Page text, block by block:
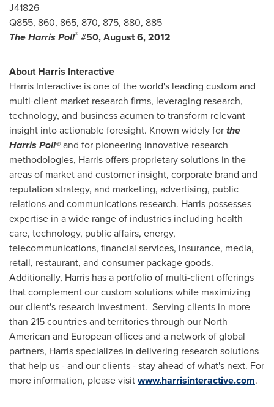
J41826
Q855, 860, 865, 870, 875, 880, 885
The Harris Poll® #50,August 6, 2012
About Harris Interactive
Harris Interactive is one of the world's leading custom and
multi-client market research firms, leveraging research,
technology, and business acumen to transform relevant
insight into actionable foresight. Known widely forthe
Harris Poll®and for pioneering innovative research
methodologies, Harris offers proprietary solutions in the
areas of market and customer insight, corporate brand and
reputation strategy, and marketing, advertising, public
relations and communications research. Harris possesses
expertise in a wide range of industries including health
care, technology, public affairs, energy,
telecommunications, financial services, insurance, media,
retail, restaurant, and consumer package goods.
Additionally, Harris has a portfolio of multi-client offerings
that complement our custom solutions while maximizing
our client's research investment. Serving clients in more
than 215 countries and territories through our North
American and European offices and a network of global
partners, Harris specializes in delivering research solutions
that help us - and our clients - stay ahead of what's next. For
more information, please visitwww.harrisinteractive.com.